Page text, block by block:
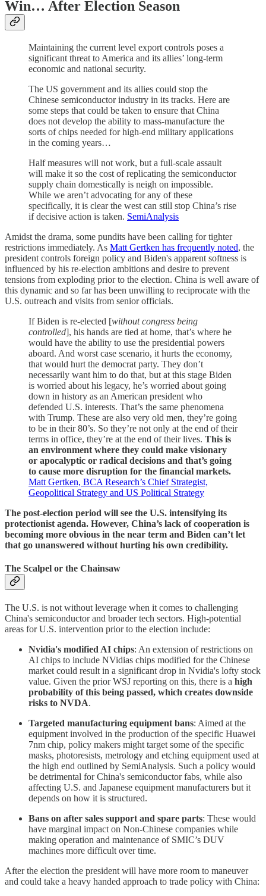
Win… After Election Season
Maintaining the current level export controls poses a
significant threat to America and its allies’ long-term
economic and national security.
The US government and its allies could stop the
Chinese semiconductor industry in its tracks. Here are
some steps that could be taken to ensure that China
does not develop the ability to mass-manufacture the
sorts of chips needed for high-end military applications
in the coming years…
Half measures will not work, but a full-scale assault
will make it so the cost of replicating the semiconductor
supply chain domestically is neigh on impossible.
While we aren’t advocating for any of these
specifically, it is clear the west can still stop China’s rise
if decisive action is taken. SemiAnalysis
Amidst the drama, some pundits have been calling for tighter
restrictions immediately. As Matt Gertken has frequently noted, the
president controls foreign policy and Biden's apparent softness is
influenced by his re-election ambitions and desire to prevent
tensions from exploding prior to the election. China is well aware of
this dynamic and so far has been unwilling to reciprocate with the
U.S. outreach and visits from senior officials.
If Biden is re-elected [without congress being
controlled], his hands are tied at home, that’s where he
would have the ability to use the presidential powers
aboard. And worst case scenario, it hurts the economy,
that would hurt the democrat party. They don’t
necessarily want him to do that, but at this stage Biden
is worried about his legacy, he’s worried about going
down in history as an American president who
defended U.S. interests. That’s the same phenomena
with Trump. These are also very old men, they’re going
to be in their 80’s. So they’re not only at the end of their
terms in office, they’re at the end of their lives. This is
an environment where they could make visionary
or apocalyptic or radical decisions and that’s going
to cause more disruption for the financial markets.
Matt Gertken, BCA Research’s Chief Strategist,
Geopolitical Strategy and US Political Strategy
The post-election period will see the U.S. intensifying its
protectionist agenda. However, China’s lack of cooperation is
becoming more obvious in the near term and Biden can’t let
that go unanswered without hurting his own credibility.
The Scalpel or the Chainsaw
The U.S. is not without leverage when it comes to challenging
China's semiconductor and broader tech sectors. High-potential
areas for U.S. intervention prior to the election include:
Nvidia's modified AI chips: An extension of restrictions on
AI chips to include NVidias chips modified for the Chinese
market could result in a significant drop in Nvidia's lofty stock
value. Given the prior WSJ reporting on this, there is a high
probability of this being passed, which creates downside
risks to NVDA.
Targeted manufacturing equipment bans: Aimed at the
equipment involved in the production of the specific Huawei
7nm chip, policy makers might target some of the specific
masks, photoresists, metrology and etching equipment used at
the high end outlined by SemiAnalysis. Such a policy would
be detrimental for China's semiconductor fabs, while also
affecting U.S. and Japanese equipment manufacturers but it
depends on how it is structured.
Bans on after sales support and spare parts: These would
have marginal impact on Non-Chinese companies while
making operation and maintenance of SMIC’s DUV
machines more difficult over time.
After the election the president will have more room to maneuver
and could take a heavy handed approach to trade policy with China: